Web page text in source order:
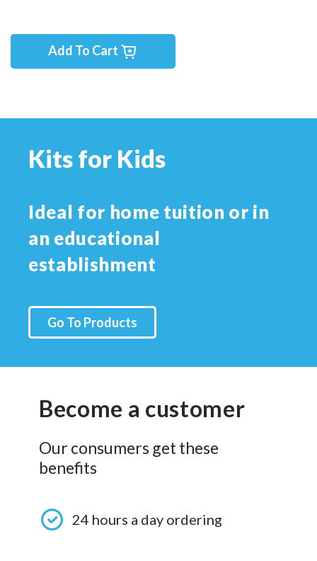
Add To Cart
Kits for Kids
Ideal for home tuition or in
an educational
establishment
Go To Products
Become a customer
Our consumers get these
benefits
24 hours a day ordering